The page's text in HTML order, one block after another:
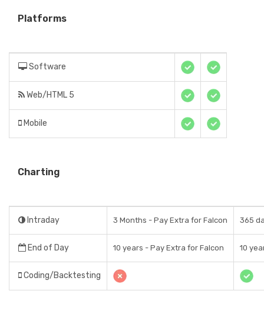
Platforms
Software
Web/HTML 5
Mobile
Charting
Intraday 3 Months - Pay Extra for Falcon 365
End of Day 10 years - Pay Extra for Falcon 10
Coding/Backtesting